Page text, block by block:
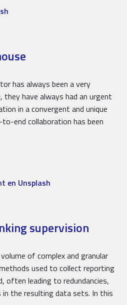
has always been a very
they have always had an urgent
in a convergent and unique
end collaboration has been
supervision
of complex and granular
used to collect reporting
often leading to redundancies,
in the resulting data sets. In this